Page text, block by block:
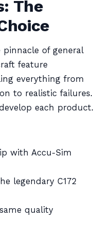
The
pinnacle of general
feature
everything from
to realistic failures.
each product.
with Accu-Sim
legendary C172
quality